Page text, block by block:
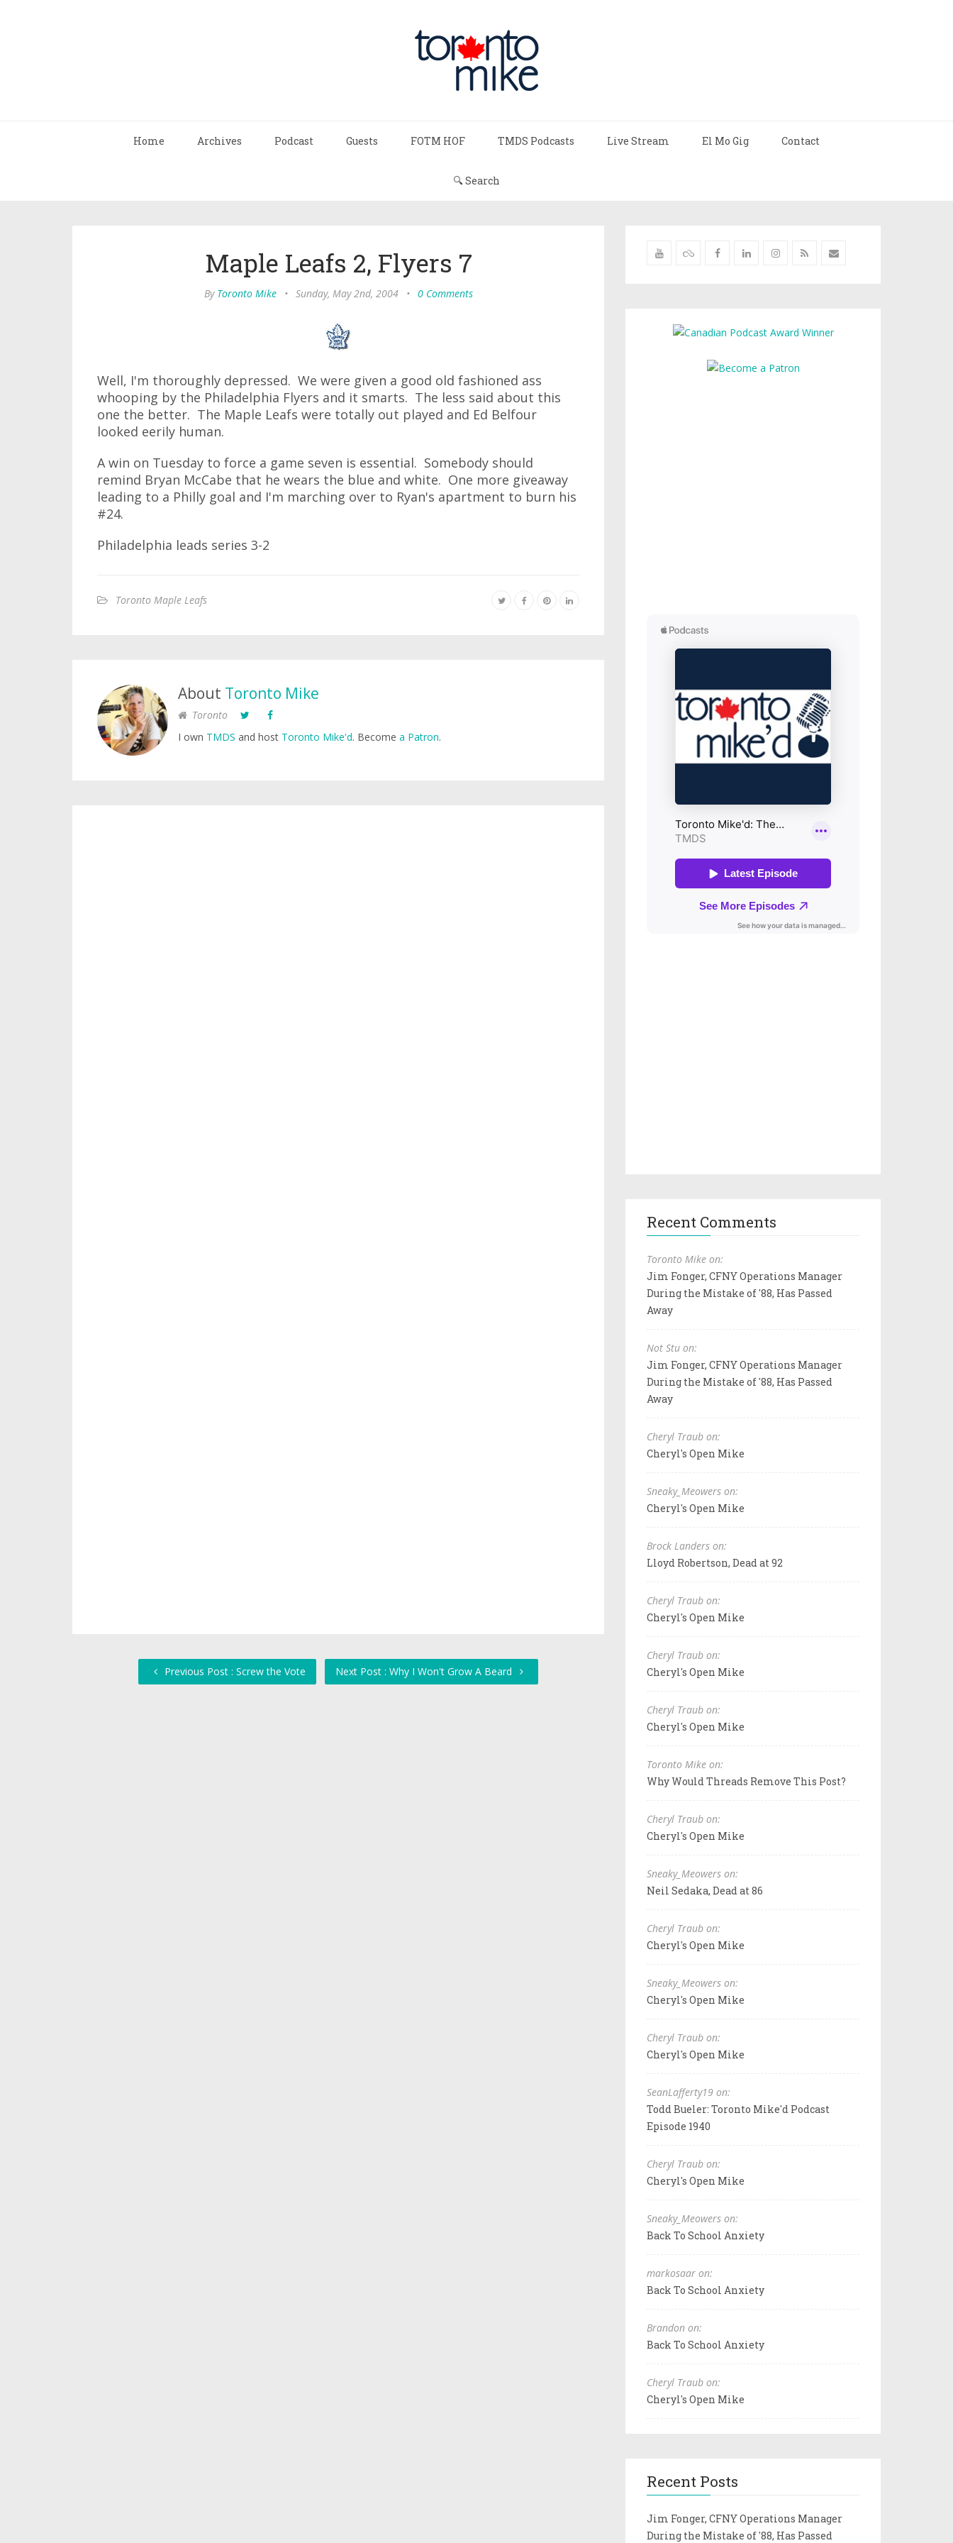
Home Archives Podcast Guests FOTM HOF TMDS Podcasts Live Stream El Mo Gig Contact
🔍 Search
Maple Leafs 2, Flyers 7
By Toronto Mike • Sunday, May 2nd, 2004 • 0 Comments
Well, I'm thoroughly depressed. We were given a good old fashioned ass
whooping by the Philadelphia Flyers and it smarts. The less said about this
one the better. The Maple Leafs were totally out played and Ed Belfour
looked eerily human.
A win on Tuesday to force a game seven is essential. Somebody should
remind Bryan McCabe that he wears the blue and white. One more giveaway
leading to a Philly goal and I'm marching over to Ryan's apartment to burn his
#24.
Philadelphia leads series 3-2
Toronto Maple Leafs
About Toronto Mike
Toronto
I own TMDS and host Toronto Mike'd. Become a Patron.
Previous Post : Screw the Vote Next Post : Why I Won't Grow A Beard
Recent Comments
Toronto Mike on:
Jim Fonger, CFNY Operations Manager
During the Mistake of '88, Has Passed
Away
Not Stu on:
Jim Fonger, CFNY Operations Manager
During the Mistake of '88, Has Passed
Away
Cheryl Traub on:
Cheryl's Open Mike
Sneaky_Meowers on:
Cheryl's Open Mike
Brock Landers on:
Lloyd Robertson, Dead at 92
Cheryl Traub on:
Cheryl's Open Mike
Cheryl Traub on:
Cheryl's Open Mike
Cheryl Traub on:
Cheryl's Open Mike
Toronto Mike on:
Why Would Threads Remove This Post?
Cheryl Traub on:
Cheryl's Open Mike
Sneaky_Meowers on:
Neil Sedaka, Dead at 86
Cheryl Traub on:
Cheryl's Open Mike
Sneaky_Meowers on:
Cheryl's Open Mike
Cheryl Traub on:
Cheryl's Open Mike
SeanLafferty19 on:
Todd Bueler: Toronto Mike'd Podcast
Episode 1940
Cheryl Traub on:
Cheryl's Open Mike
Sneaky_Meowers on:
Back To School Anxiety
markosaar on:
Back To School Anxiety
Brandon on:
Back To School Anxiety
Cheryl Traub on:
Cheryl's Open Mike
Recent Posts
Jim Fonger, CFNY Operations Manager
During the Mistake of '88, Has Passed